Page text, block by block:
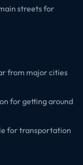
streets for
from major cities
for getting around
for transportation